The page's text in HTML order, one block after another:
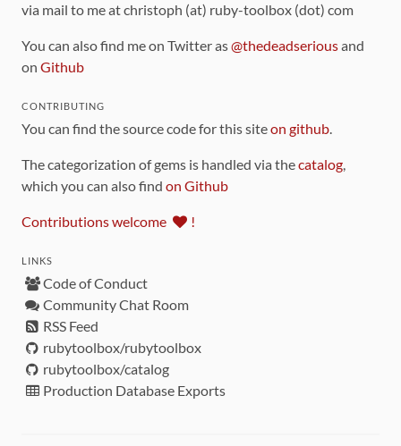
via mail to me at christoph (at) ruby-toolbox (dot) com
You can also find me on Twitter as@thedeadseriousand
on Github
CONTRIBUTING
You can find the source code for this siteon github.
The categorization of gems is handled via thecatalog,
which you can also find on Github
Contributions welcome !
LINKS
Code of Conduct
Community Chat Room
RSS Feed
rubytoolbox/rubytoolbox
rubytoolbox/catalog
Production Database Exports